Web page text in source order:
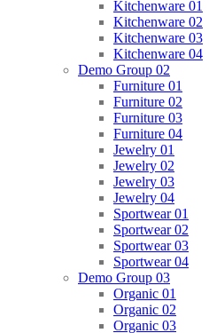
Kitchenware 01
Kitchenware 02
Kitchenware 03
Kitchenware 04
Demo Group 02
Furniture 01
Furniture 02
Furniture 03
Furniture 04
Jewelry 01
Jewelry 02
Jewelry 03
Jewelry 04
Sportwear 01
Sportwear 02
Sportwear 03
Sportwear 04
Demo Group 03
Organic 01
Organic 02
Organic 03